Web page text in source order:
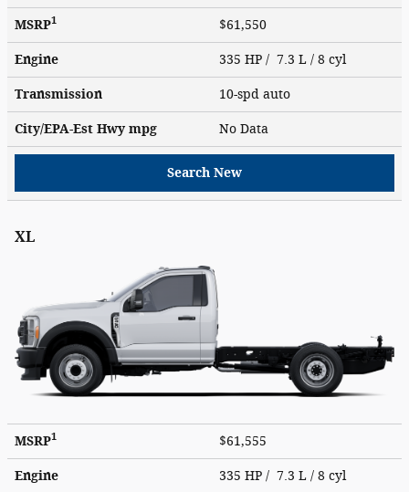
MSRP1 $61,550
Engine 335 HP / 7.3 L / 8 cyl
Transmission 10-spd auto
City/EPA-Est Hwympg No Data
Search New
XL
MSRP1 $61,555
Engine 335 HP / 7.3 L / 8 cyl